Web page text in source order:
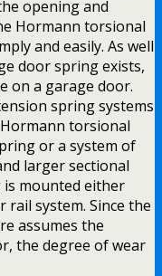
opening and
Hormann torsional
and easily. As well
door spring exists,
on a garage door.
spring systems
torsional
or a system of
larger sectional
mounted either
system. Since the
assumes the
the degree of wear